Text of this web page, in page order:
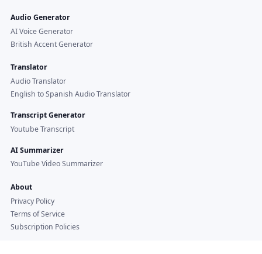
Audio Generator
AI Voice Generator
British Accent Generator
Translator
Audio Translator
English to Spanish Audio Translator
Transcript Generator
Youtube Transcript
AI Summarizer
YouTube Video Summarizer
About
Privacy Policy
Terms of Service
Subscription Policies